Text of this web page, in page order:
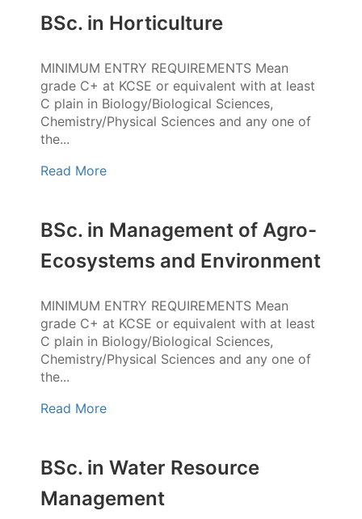
BSc. in Horticulture
MINIMUM ENTRY REQUIREMENTS Mean
grade C+ at KCSE or equivalent with at least
C plain in Biology/Biological Sciences,
Chemistry/Physical Sciences and any one of
the...
Read More
BSc. in Management of Agro-
Ecosystems and Environment
MINIMUM ENTRY REQUIREMENTS Mean
grade C+ at KCSE or equivalent with at least
C plain in Biology/Biological Sciences,
Chemistry/Physical Sciences and any one of
the...
Read More
BSc. in Water Resource
Management